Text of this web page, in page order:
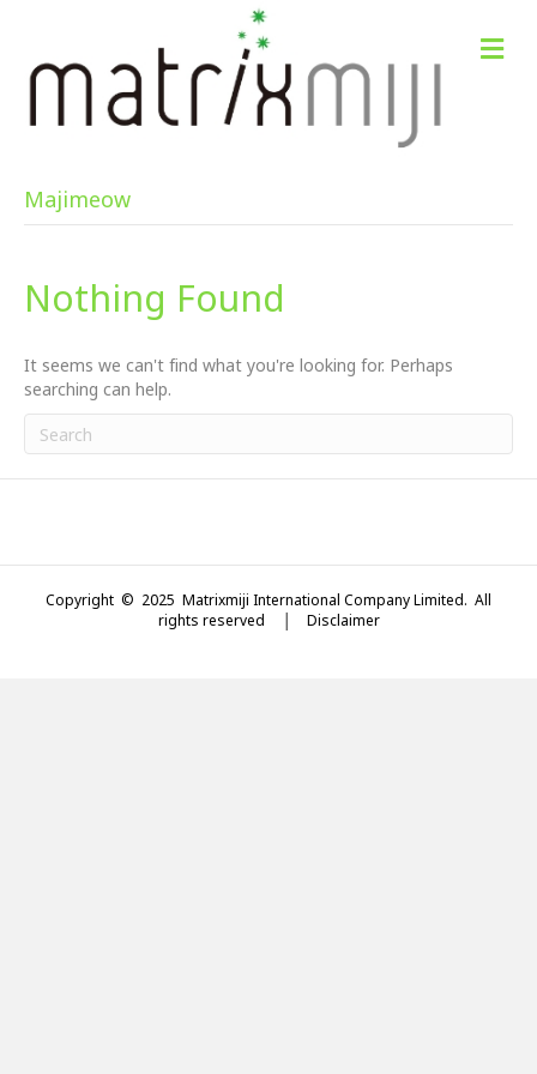
M
e
Majimeow
Nothing Found
It seems we can't find what you're looking for. Perhaps
searching can help.
Copyright © 2025 Matrixmiji International Company Limited. All
rights reserved │ Disclaimer